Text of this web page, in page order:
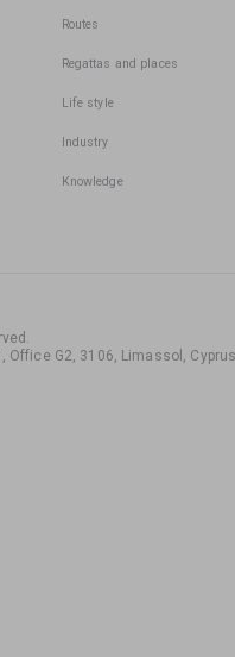
Routes
Regattas and places
Life style
Industry
Knowledge
.
Office G2, 3106, Limassol,